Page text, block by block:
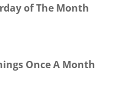
of The Month
Once A Month